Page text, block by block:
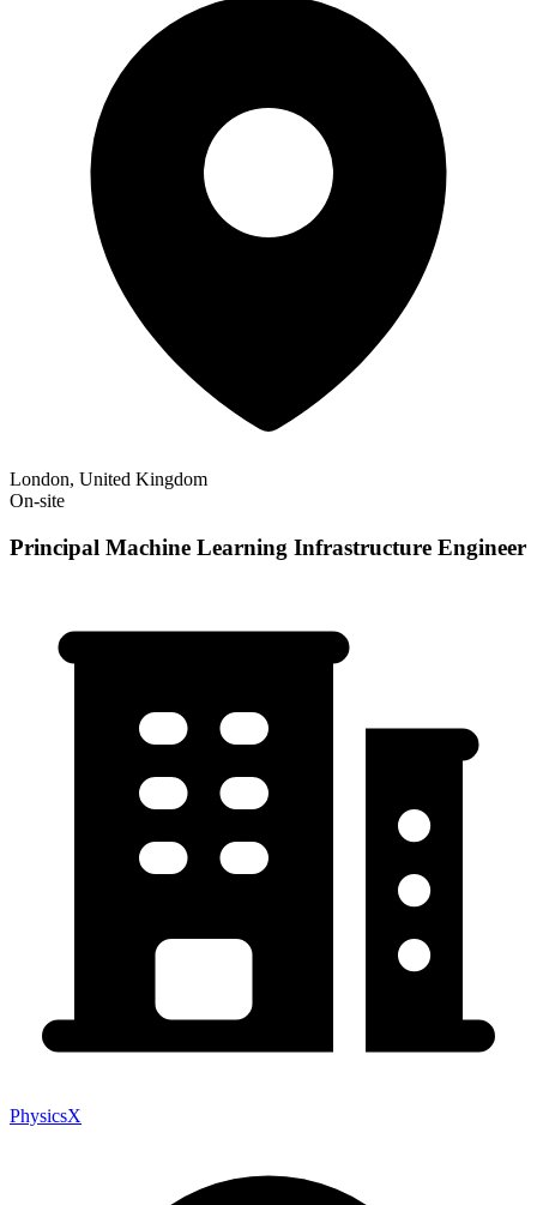
London, United Kingdom
On-site
Principal Machine Learning Infrastructure Engineer
PhysicsX